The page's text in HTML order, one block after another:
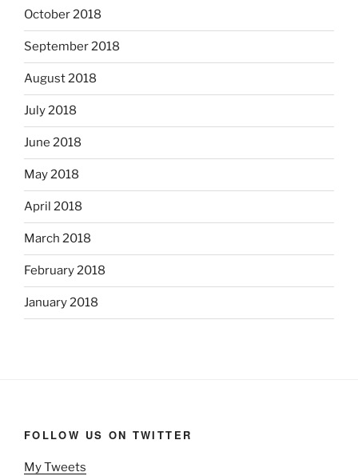
October 2018
September 2018
August 2018
July 2018
June 2018
May 2018
April 2018
March 2018
February 2018
January 2018
FOLLOW US ON TWITTER
My Tweets